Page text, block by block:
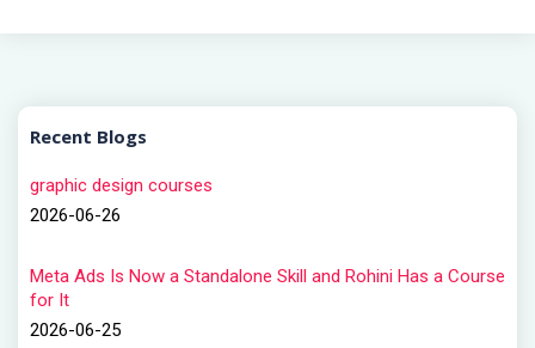
Recent Blogs
graphic design courses
2026-06-26
Meta Ads Is Now a Standalone Skill and Rohini Has a Course
for It
2026-06-25